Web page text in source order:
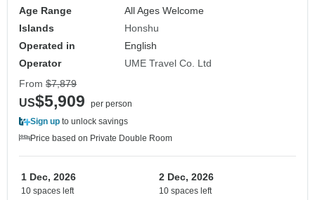
Age Range
All Ages Welcome
Islands
Honshu
Operated in
English
Operator
UME Travel Co. Ltd
From $7,879
US$5,909
per person
Sign up to unlock savings
Price based on Private Double Room
1 Dec, 2026
10 spaces left
2 Dec, 2026
10 spaces left